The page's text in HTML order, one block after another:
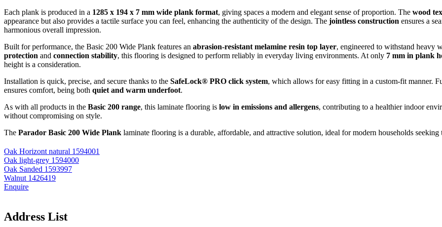
Each plank is produced in a 1285 x 194 x 7 mm wide plank format, giving spaces a modern and elegant sense of proportion. The wood
appearance but also provides a tactile surface you can feel, enhancing the authenticity of the design. The jointless construction ensures a
harmonious overall impression.
Built for performance, the Basic 200 Wide Plank features an abrasion-resistant melamine resin top layer, engineered to withstand heavy
protection and connection stability, this flooring is designed to perform reliably in everyday living environments. At only 7 mm in plank
height is a consideration.
Installation is quick, precise, and secure thanks to the SafeLock® PRO click system, which allows for easy fitting in a custom-fit manner.
ensures comfort, being both quiet and warm underfoot.
As with all products in the Basic 200 range, this laminate flooring is low in emissions and allergens, contributing to a healthier indoor
without compromising on style.
The Parador Basic 200 Wide Plank laminate flooring is a durable, affordable, and attractive solution, ideal for modern households
Oak Horizont natural 1594001
Oak light-grey 1594000
Oak Sanded 1593997
Walnut 1426419
Enquire
Address List